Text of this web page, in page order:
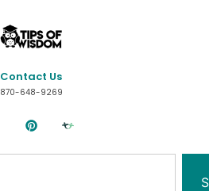
Contact Us
870-648-9269